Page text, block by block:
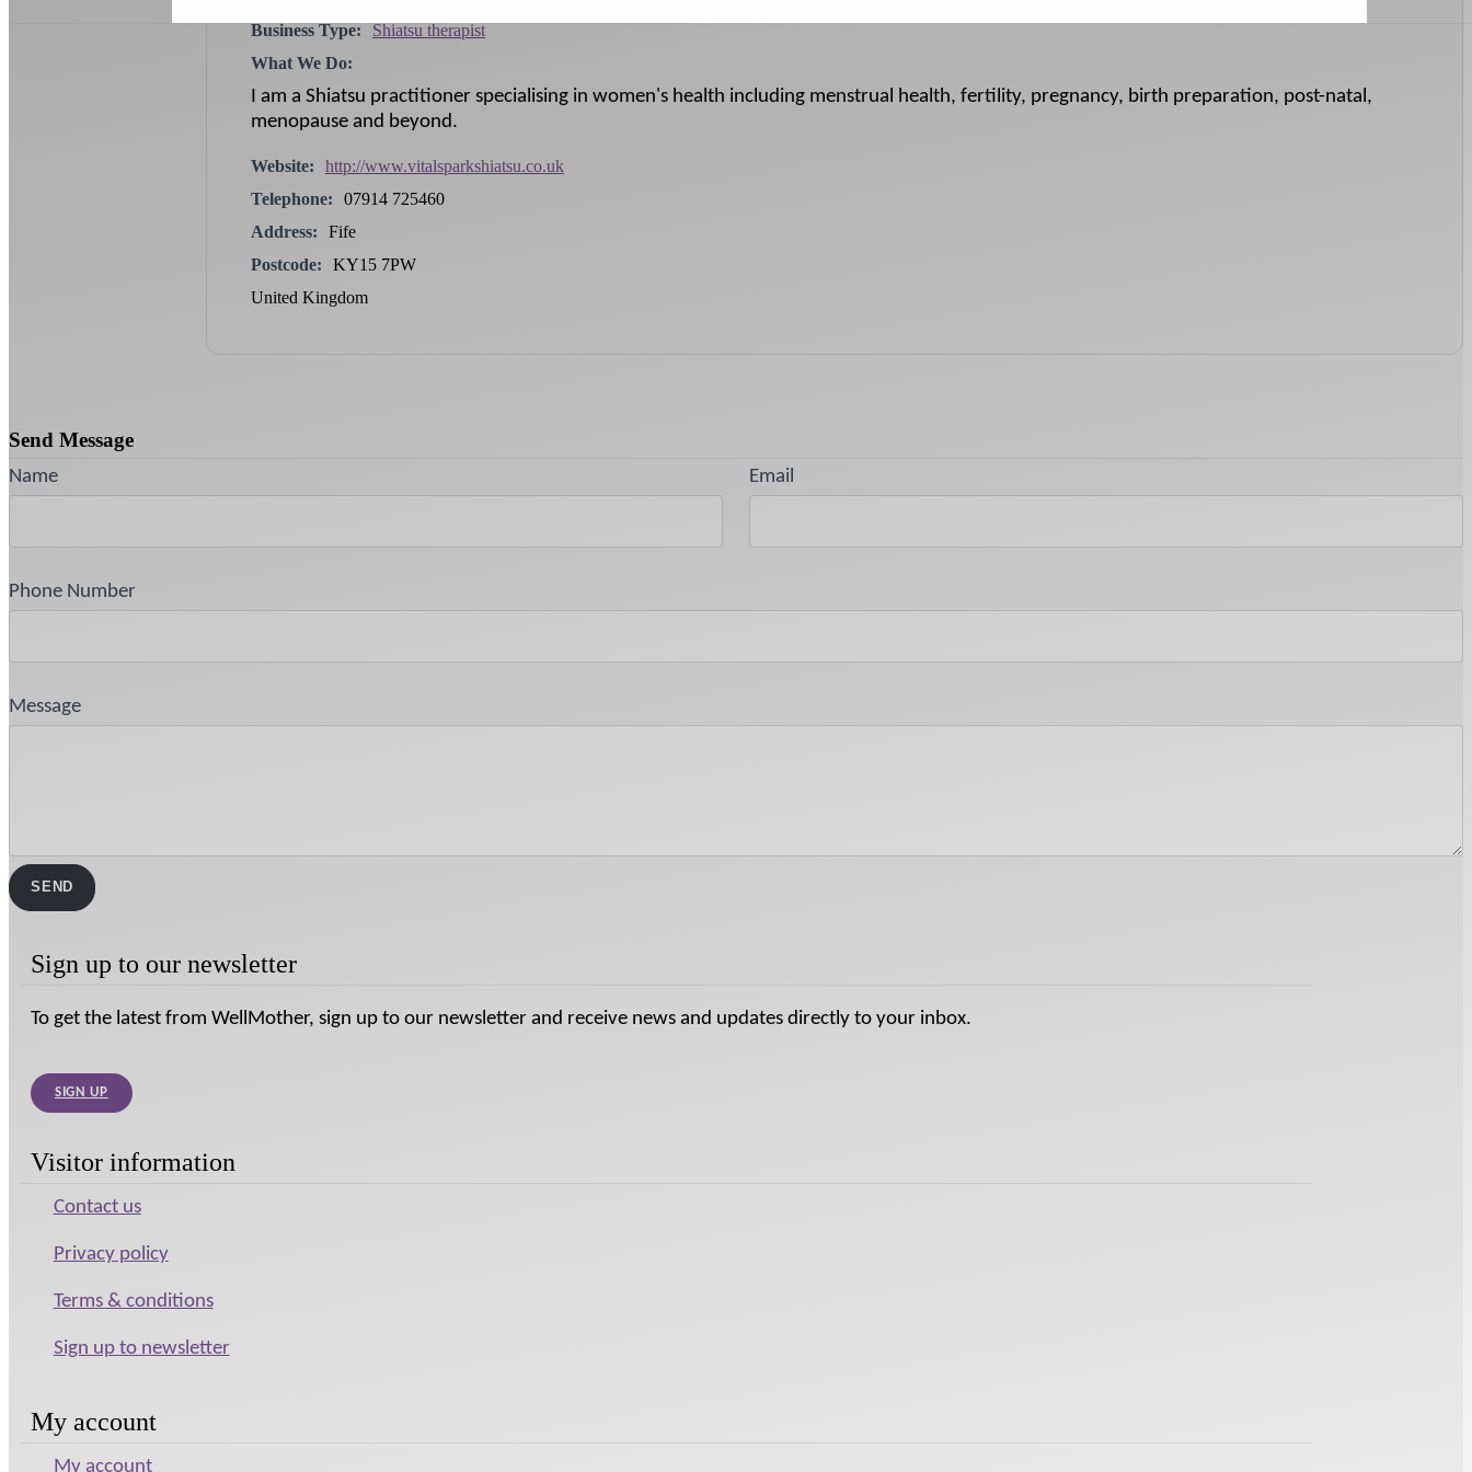
Business Type:
Shiatsu therapist
What We Do:
I am a Shiatsu practitioner specialising in women's health including menstrual health, fertility, pregnancy, birth preparation, post-natal,
menopause and beyond.
Website:
http://www.vitalsparkshiatsu.co.uk
Telephone:
07914 725460
Address:
Fife
Postcode:
KY15 7PW
United Kingdom
Send Message
Name Email
Phone Number
Message
Sign up to our newsletter
To get the latest from WellMother, sign up to our newsletter and receive news and updates directly to your inbox.
SIGN UP
Visitor information
Contact us
Privacy policy
Terms & conditions
Sign up to newsletter
My account
My account